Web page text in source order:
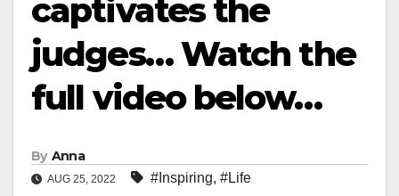
captivates the
judges… Watch the
full video below…
By Anna
AUG 25, 2022 #Inspiring, #Life